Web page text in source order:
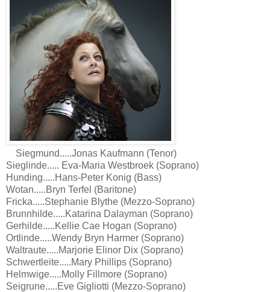
Siegmund.....Jonas Kaufmann (Tenor)
Sieglinde..... Eva-Maria Westbroek (Soprano)
Hunding.....Hans-Peter Konig (Bass)
Wotan.....Bryn Terfel (Baritone)
Fricka.....Stephanie Blythe (Mezzo-Soprano)
Brunnhilde.....Katarina Dalayman (Soprano)
Gerhilde.....Kellie Cae Hogan (Soprano)
Ortlinde.....Wendy Bryn Harmer (Soprano)
Waltraute.....Marjorie Elinor Dix (Soprano)
Schwertleite.....Mary Phillips (Soprano)
Helmwige.....Molly Fillmore (Soprano)
Seigrune.....Eve Gigliotti (Mezzo-Soprano)